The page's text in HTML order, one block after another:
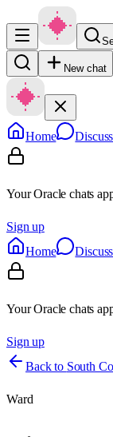
New chat
Home
Your Oracle chats
Sign up
Home
Your Oracle chats
Sign up
Back to South
Ward